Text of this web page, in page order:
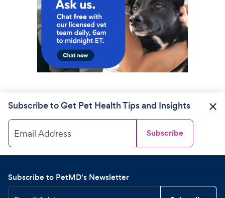
Subscribe to Get Pet Health Tips and Insights
Email Address Subscribe
Subscribe to PetMD's Newsletter